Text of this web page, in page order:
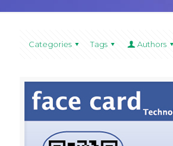
Categories Tags Authors